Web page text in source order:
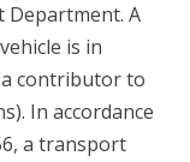
Department. A
is in
contributor to
In accordance
a transport